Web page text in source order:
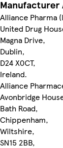
Manufacturer
Alliance Pharma
United Drug
Magna Drive,
Dublin,
D24 X0CT,
Ireland.
Alliance
Avonbridge
Bath Road,
Chippenham,
Wiltshire,
SN15 2BB,